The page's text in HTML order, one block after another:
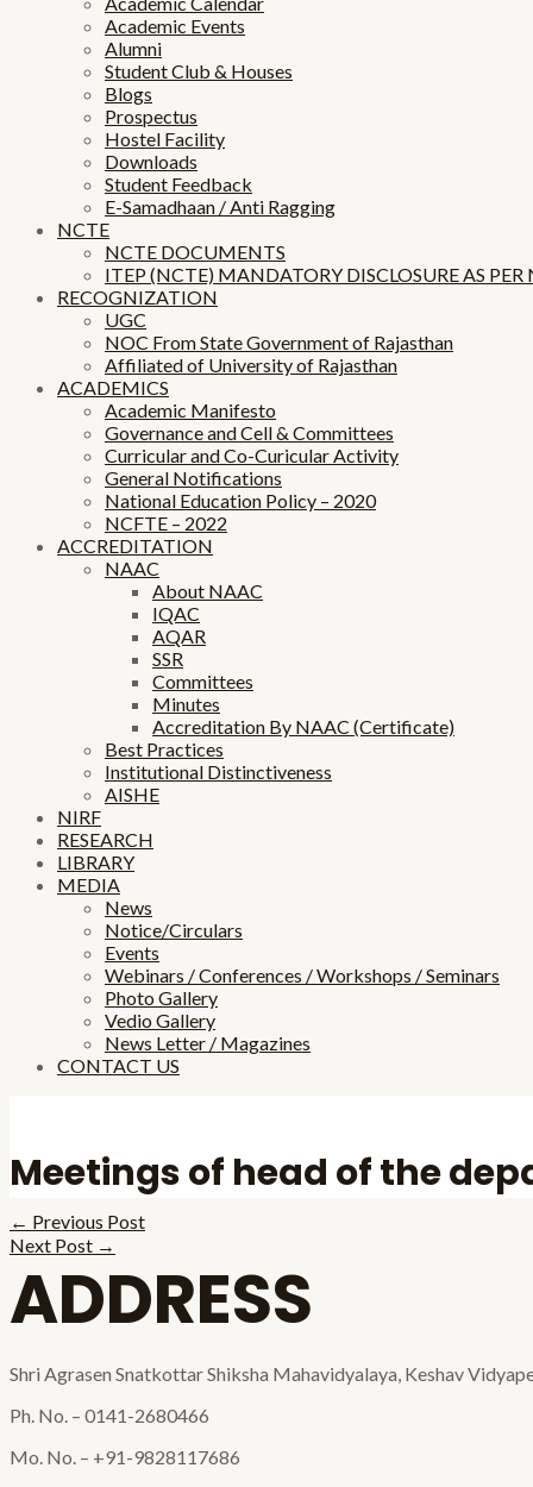
Academic Events
Alumni
Student Club & Houses
Blogs
Prospectus
Hostel Facility
Downloads
Student Feedback
E-Samadhaan / Anti Ragging
NCTE
NCTE DOCUMENTS
ITEP (NCTE) MANDATORY DISCLOSURE AS
RECOGNIZATION
UGC
NOC From State Government of Rajasthan
Affiliated of University of Rajasthan
ACADEMICS
Academic Manifesto
Governance and Cell & Committees
Curricular and Co-Curicular Activity
General Notifications
National Education Policy – 2020
NCFTE – 2022
ACCREDITATION
NAAC
About NAAC
IQAC
AQAR
SSR
Committees
Minutes
Accreditation By NAAC (Certificate)
Best Practices
Institutional Distinctiveness
AISHE
NIRF
RESEARCH
LIBRARY
MEDIA
News
Notice/Circulars
Events
Webinars / Conferences / Workshops / Seminars
Photo Gallery
Vedio Gallery
News Letter / Magazines
CONTACT US
Meetings of head of the
← Previous Post
Next Post →
ADDRESS
Shri Agrasen Snatkottar Shiksha Mahavidyalaya, Keshav
Ph. No. – 0141-2680466
Mo. No. – +91-9828117686